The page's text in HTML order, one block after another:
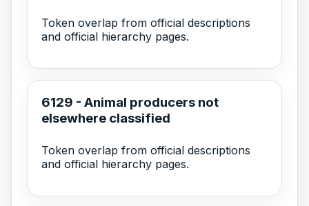
Token overlap from official descriptions
and official hierarchy pages.
6129 - Animal producers not
elsewhere classified
Token overlap from official descriptions
and official hierarchy pages.